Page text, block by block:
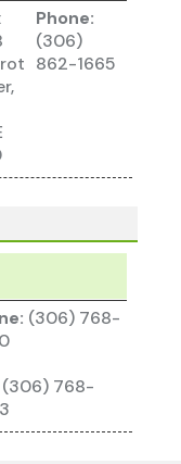
Phone:
(306)
862-1665
(306) 768-
(306) 768-